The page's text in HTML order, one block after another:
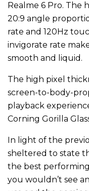
Realme 6 Pro. The
20:9 angle
rate and 120Hz
invigorate rate
smooth and liquid.
The high pixel
screen-to-body-
playback
Corning Gorilla
In light of the
sheltered to state
the best
you wouldn’t see